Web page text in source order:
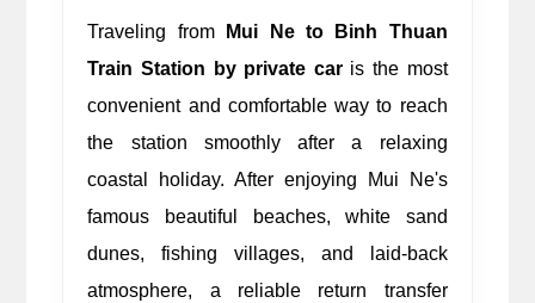
Traveling from
Mui Ne to Binh Thuan
Train Station by private car is the most
convenient and comfortable way to reach
the station smoothly after a relaxing
coastal holiday. After enjoying Mui Ne's
famous beautiful beaches, white sand
dunes, fishing villages, and laid-back
atmosphere, a reliable return transfer